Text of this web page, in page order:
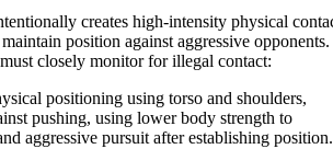
creates high-intensity physical
position against aggressive opponents.
closely monitor for illegal contact:
positioning using torso and shoulders,
pushing, using lower body strength to
aggressive pursuit after establishing position.